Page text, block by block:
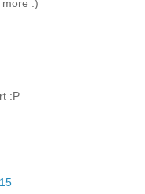
more :)
:P